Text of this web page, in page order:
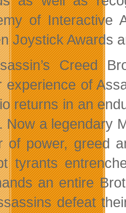
of Interactive
Joystick Awards
Creed
experience of
returns in an
Now a legendary
of power, greed
tyrants
an entire
defeat